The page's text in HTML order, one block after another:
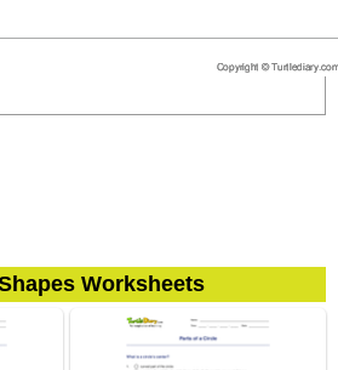
Worksheets